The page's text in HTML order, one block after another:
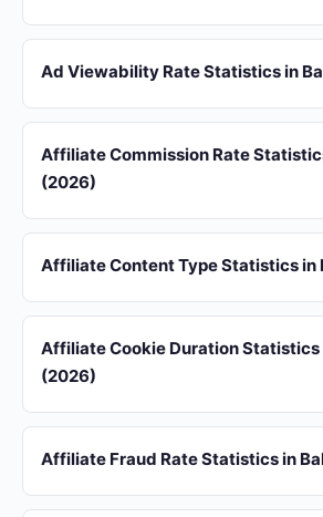
Ad Viewability Rate Statistics in
Affiliate Commission Rate
(2026)
Affiliate Content Type Statistics in
Affiliate Cookie Duration Statistics
(2026)
Affiliate Fraud Rate Statistics in